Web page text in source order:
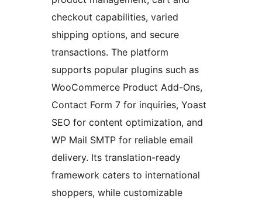
checkout capabilities, varied
shipping options, and secure
transactions. The platform
supports popular plugins such as
WooCommerce Product Add-Ons,
Contact Form 7 for inquiries, Yoast
SEO for content optimization, and
WP Mail SMTP for reliable email
delivery. Its translation-ready
framework caters to international
shoppers, while customizable